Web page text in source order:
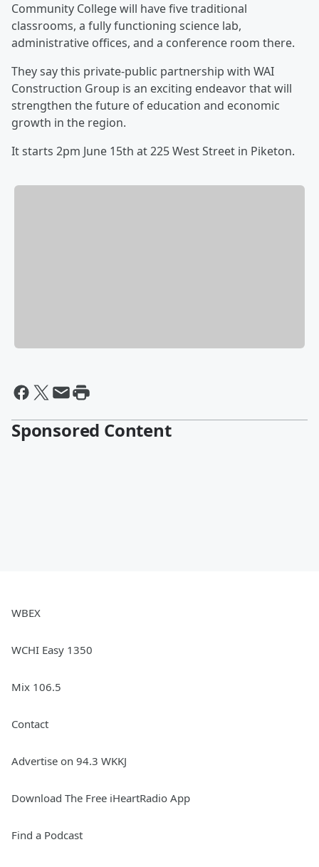
Community College will have five traditional
classrooms, a fully functioning science lab,
administrative offices, and a conference room there.
They say this private-public partnership with WAI
Construction Group is an exciting endeavor that will
strengthen the future of education and economic
growth in the region.
It starts 2pm June 15th at 225 West Street in Piketon.
Sponsored Content
WBEX
WCHI Easy 1350
Mix 106.5
Contact
Advertise on 94.3 WKKJ
Download The Free iHeartRadio App
Find a Podcast